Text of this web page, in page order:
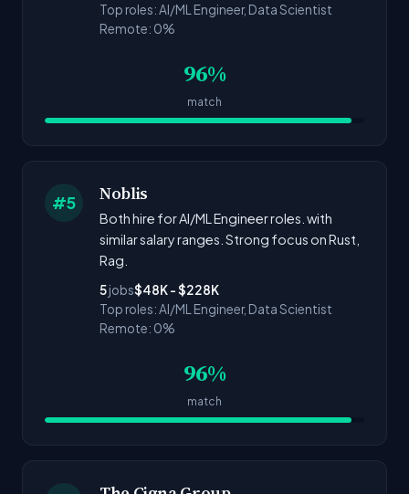
Top roles: AI/ML Engineer, Data Scientist
Remote: 0%
96%
match
#5 Noblis
Both hire for AI/ML Engineer roles. with
similar salary ranges. Strong focus on Rust,
Rag.
5jobs$48K - $228K
Top roles: AI/ML Engineer, Data Scientist
Remote: 0%
96%
match